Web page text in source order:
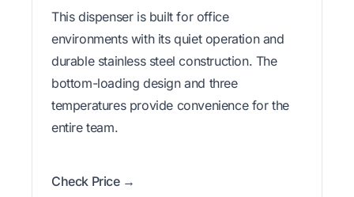
This dispenser is built for office
environments with its quiet operation and
durable stainless steel construction. The
bottom-loading design and three
temperatures provide convenience for the
entire team.
Check Price →